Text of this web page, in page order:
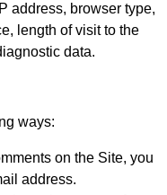
address, browser type,
length of visit to the
data.
ways:
on the Site, you
address.